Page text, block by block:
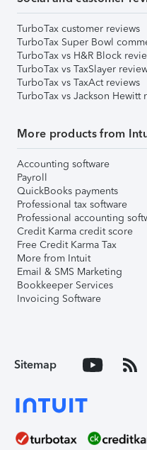
TurboTax customer reviews
TurboTax Super Bowl
TurboTax vs H&R Block
TurboTax vs TaxSlayer
TurboTax vs TaxAct reviews
TurboTax vs Jackson Hewitt
More products from
Accounting software
Payroll
QuickBooks payments
Professional tax software
Professional accounting
Credit Karma credit score
Free Credit Karma Tax
More from Intuit
Email & SMS Marketing
Bookkeeper Services
Invoicing Software
Sitemap